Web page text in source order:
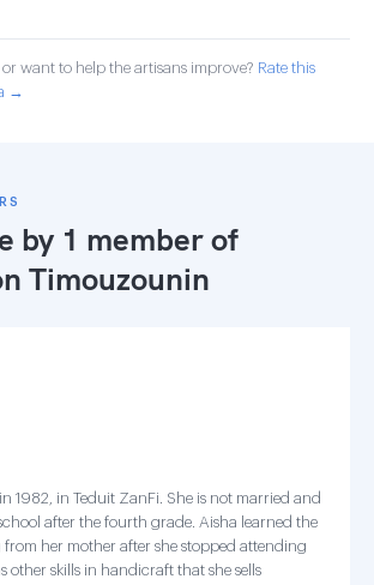
want to help the artisans improve? Rate this
→
by 1 member of
Timouzounin
1982, in Teduit ZanFi. She is not married and
after the fourth grade. Aisha learned the
her mother after she stopped attending
other skills in handicraft that she sells